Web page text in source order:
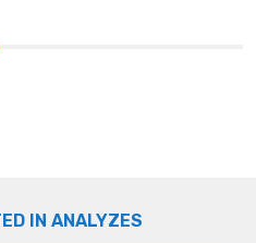
IN ANALYZES